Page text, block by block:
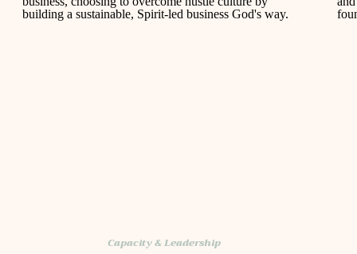
Capacity & Leadership